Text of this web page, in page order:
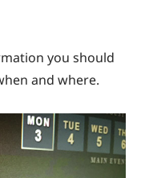
you should
and where.